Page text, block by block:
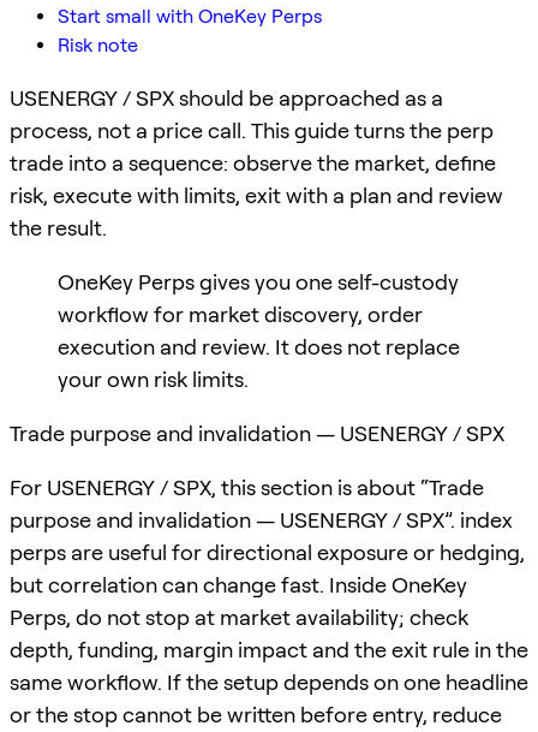
Start small with OneKey Perps
Risk note
USENERGY / SPX should be approached as a
process, not a price call. This guide turns the perp
trade into a sequence: observe the market, define
risk, execute with limits, exit with a plan and review
the result.
OneKey Perps gives you one self-custody
workflow for market discovery, order
execution and review. It does not replace
your own risk limits.
Trade purpose and invalidation — USENERGY / SPX
For USENERGY / SPX, this section is about “Trade
purpose and invalidation — USENERGY / SPX”. index
perps are useful for directional exposure or hedging,
but correlation can change fast. Inside OneKey
Perps, do not stop at market availability; check
depth, funding, margin impact and the exit rule in the
same workflow. If the setup depends on one headline
or the stop cannot be written before entry, reduce